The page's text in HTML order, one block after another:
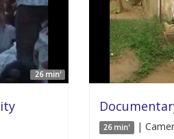
26 min'
26 min' |